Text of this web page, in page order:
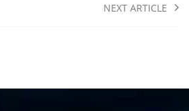
NEXT ARTICLE